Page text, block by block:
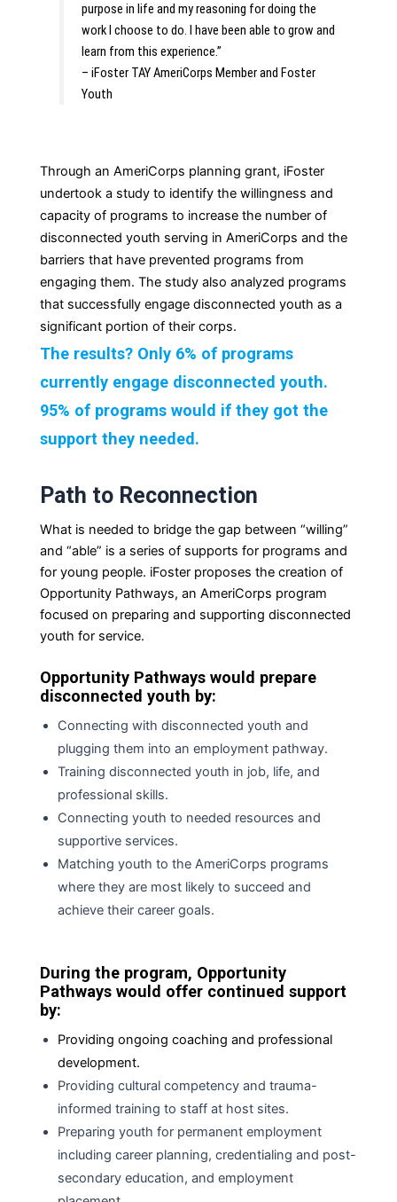
purpose in life and my reasoning for doing the
work I choose to do. I have been able to grow and
learn from this experience.”
– iFoster TAY AmeriCorps Member and Foster
Youth
Through an AmeriCorps planning grant, iFoster
undertook a study to identify the willingness and
capacity of programs to increase the number of
disconnected youth serving in AmeriCorps and the
barriers that have prevented programs from
engaging them. The study also analyzed programs
that successfully engage disconnected youth as a
significant portion of their corps.
The results? Only 6% of programs
currently engage disconnected youth.
95% of programs would if they got the
support they needed.
Path to Reconnection
What is needed to bridge the gap between “willing”
and “able” is a series of supports for programs and
for young people. iFoster proposes the creation of
Opportunity Pathways, an AmeriCorps program
focused on preparing and supporting disconnected
youth for service.
Opportunity Pathways would prepare
disconnected youth by:
Connecting with disconnected youth and
plugging them into an employment pathway.
Training disconnected youth in job, life, and
professional skills.
Connecting youth to needed resources and
supportive services.
Matching youth to the AmeriCorps programs
where they are most likely to succeed and
achieve their career goals.
During the program, Opportunity
Pathways would offer continued support
by:
Providing ongoing coaching and professional
development.
Providing cultural competency and trauma-
informed training to staff at host sites.
Preparing youth for permanent employment
including career planning, credentialing and post-
secondary education, and employment